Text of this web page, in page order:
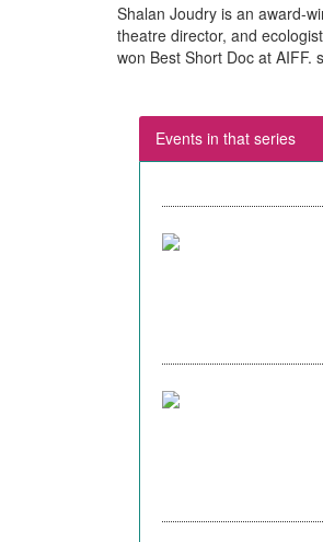
Shalan Joudry is an award-
theatre director, and
won Best Short Doc at AIFF.
Events in that series